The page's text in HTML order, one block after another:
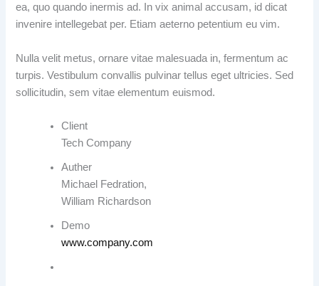
ea, quo quando inermis ad. In vix animal accusam, id dicat
invenire intellegebat per. Etiam aeterno petentium eu vim.
Nulla velit metus, ornare vitae malesuada in, fermentum ac
turpis. Vestibulum convallis pulvinar tellus eget ultricies. Sed
sollicitudin, sem vitae elementum euismod.
Client
Tech Company
Auther
Michael Fedration,
William Richardson
Demo
www.company.com